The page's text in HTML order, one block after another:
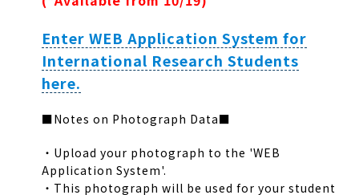
Enter WEB Application System for
International Research Students
here.
■Notes on Photograph Data■
・Upload your photograph to the 'WEB
Application System'.
・This photograph will be used for your student